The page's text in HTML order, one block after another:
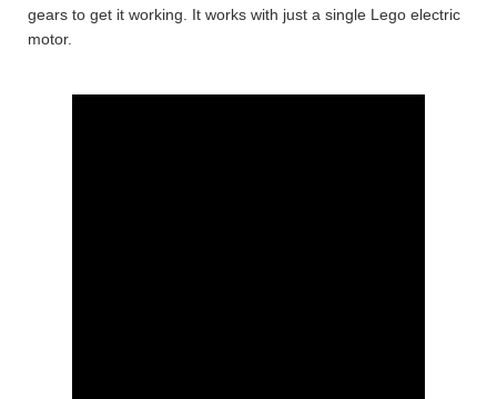
gears to get it working. It works with just a single Lego electric
motor.